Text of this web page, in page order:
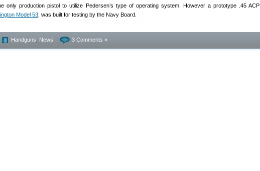
only production pistol to utilize Pedersen’s type of operating system. However a prototype .45 ACP
Model 53 , was built for testing by the Navy Board.
Handguns News 3 Comments »